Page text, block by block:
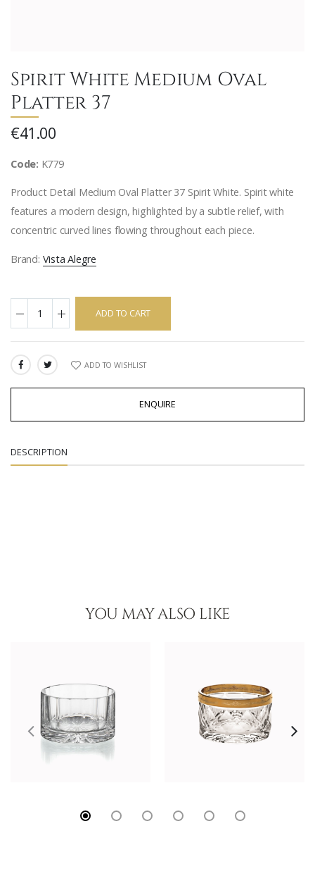
Spirit White Medium Oval
Platter 37
€41.00
Code: K779
Product Detail Medium Oval Platter 37 Spirit White. Spirit white
features a modern design, highlighted by a subtle relief, with
concentric curved lines flowing throughout each piece.
Brand: Vista Alegre
ADD TO CART
SHARE: ADD TO WISHLIST
ENQUIRE
DESCRIPTION
YOU MAY ALSO LIKE